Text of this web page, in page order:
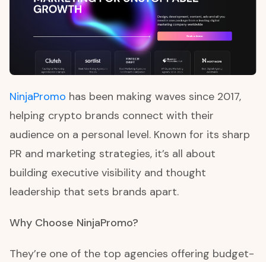
NinjaPromo has been making waves since 2017,
helping crypto brands connect with their
audience on a personal level. Known for its sharp
PR and marketing strategies, it’s all about
building executive visibility and thought
leadership that sets brands apart.
Why Choose NinjaPromo?
They’re one of the top agencies offering budget-